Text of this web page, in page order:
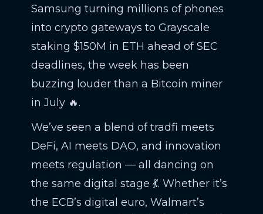
Samsung turning millions of phones
into crypto gateways to Grayscale
staking $150M in ETH ahead of SEC
deadlines, the week has been
buzzing louder than a Bitcoin miner
in July 🔥.
We’ve seen a blend of tradfi meets
DeFi, AI meets DAO, and innovation
meets regulation — all dancing on
the same digital stage 💃. Whether it’s
the ECB’s digital euro, Walmart’s